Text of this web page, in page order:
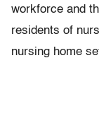
workforce and
residents of
nursing home